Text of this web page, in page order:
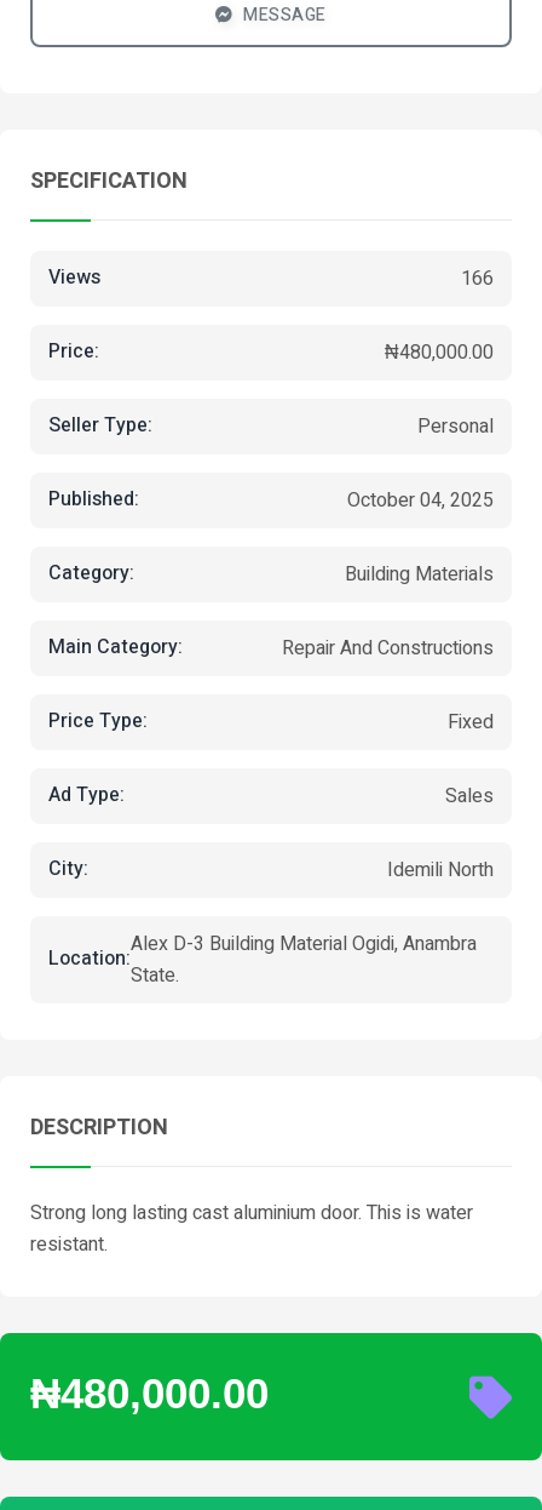
MESSAGE
SPECIFICATION
Views 166
Price: ₦480,000.00
Seller Type: Personal
Published: October 04, 2025
Category: Building Materials
Main Category: Repair And Constructions
Price Type: Fixed
Ad Type: Sales
City: Idemili North
Location:
Alex D-3 Building Material Ogidi, Anambra
State.
DESCRIPTION
Strong long lasting cast aluminium door. This is water
resistant.
₦480,000.00